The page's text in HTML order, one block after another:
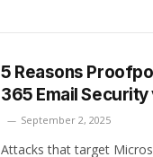
5 Reasons
365 Email ­Security
September 2, 2025
Attacks that target